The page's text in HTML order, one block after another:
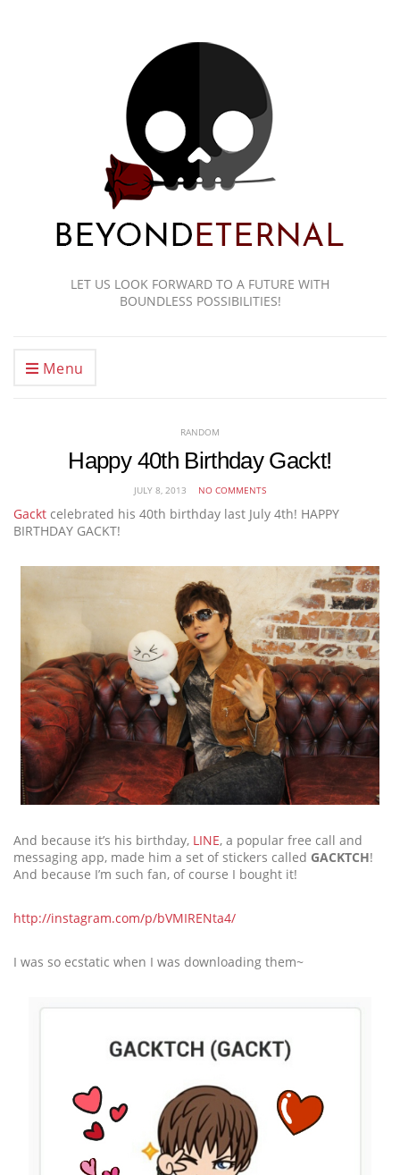
LET US LOOK FORWARD TO A FUTURE WITH
BOUNDLESS POSSIBILITIES!
Menu
RANDOM
Happy 40th Birthday Gackt!
JULY 8, 2013 NO COMMENTS
Gackt celebrated his 40th birthday last July 4th! HAPPY
BIRTHDAY GACKT!
And because it’s his birthday, LINE, a popular free call and
messaging app, made him a set of stickers called GACKTCH!
And because I’m such fan, of course I bought it!
http://instagram.com/p/bVMIRENta4/
I was so ecstatic when I was downloading them~